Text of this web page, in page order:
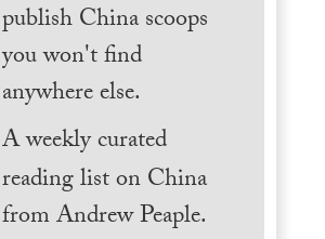
publish China scoops
you won't find
anywhere else.
A weekly curated
reading list on China
from Andrew Peaple.